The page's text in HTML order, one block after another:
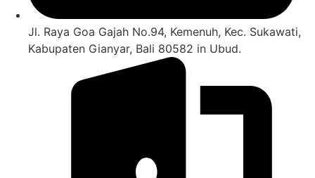
Jl. Raya Goa Gajah No.94, Kemenuh, Kec. Sukawati,
Kabupaten Gianyar, Bali 80582 in Ubud.